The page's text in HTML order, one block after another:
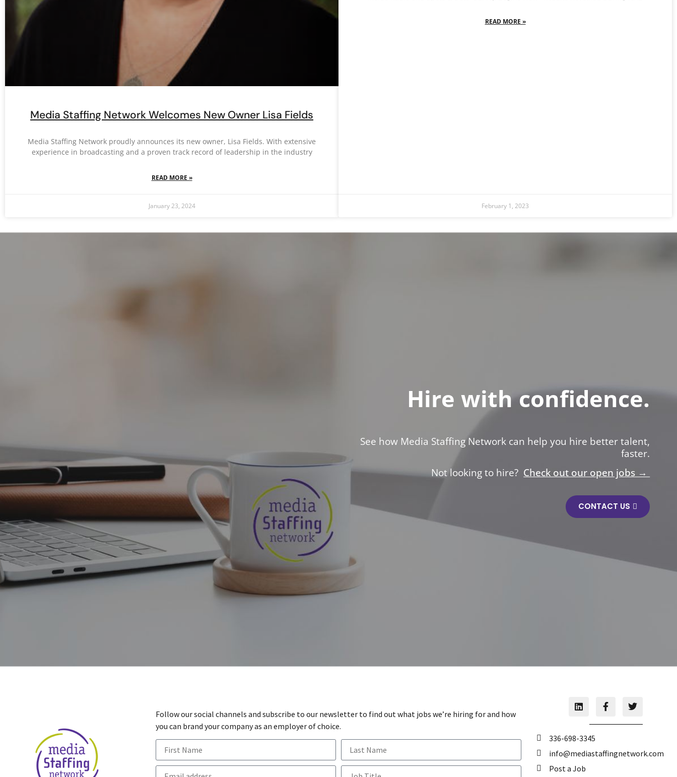
Media Staffing Network Welcomes New Owner Lisa Fields
Media Staffing Network proudly announces its new owner, Lisa Fields. With extensive
experience in broadcasting and a proven track record of leadership in the industry
READ MORE »
January 23, 2024
READ MORE »
February 1, 2023
Hire with confidence.
See how Media Staffing Network can help you hire better talent,
faster.
Not looking to hire? Check out our open jobs →
CONTACT US
Follow our social channels and subscribe to our newsletter to find out what jobs we’re hiring for and how
you can brand your company as an employer of choice.
336-698-3345
info@mediastaffingnetwork.com
Post a Job